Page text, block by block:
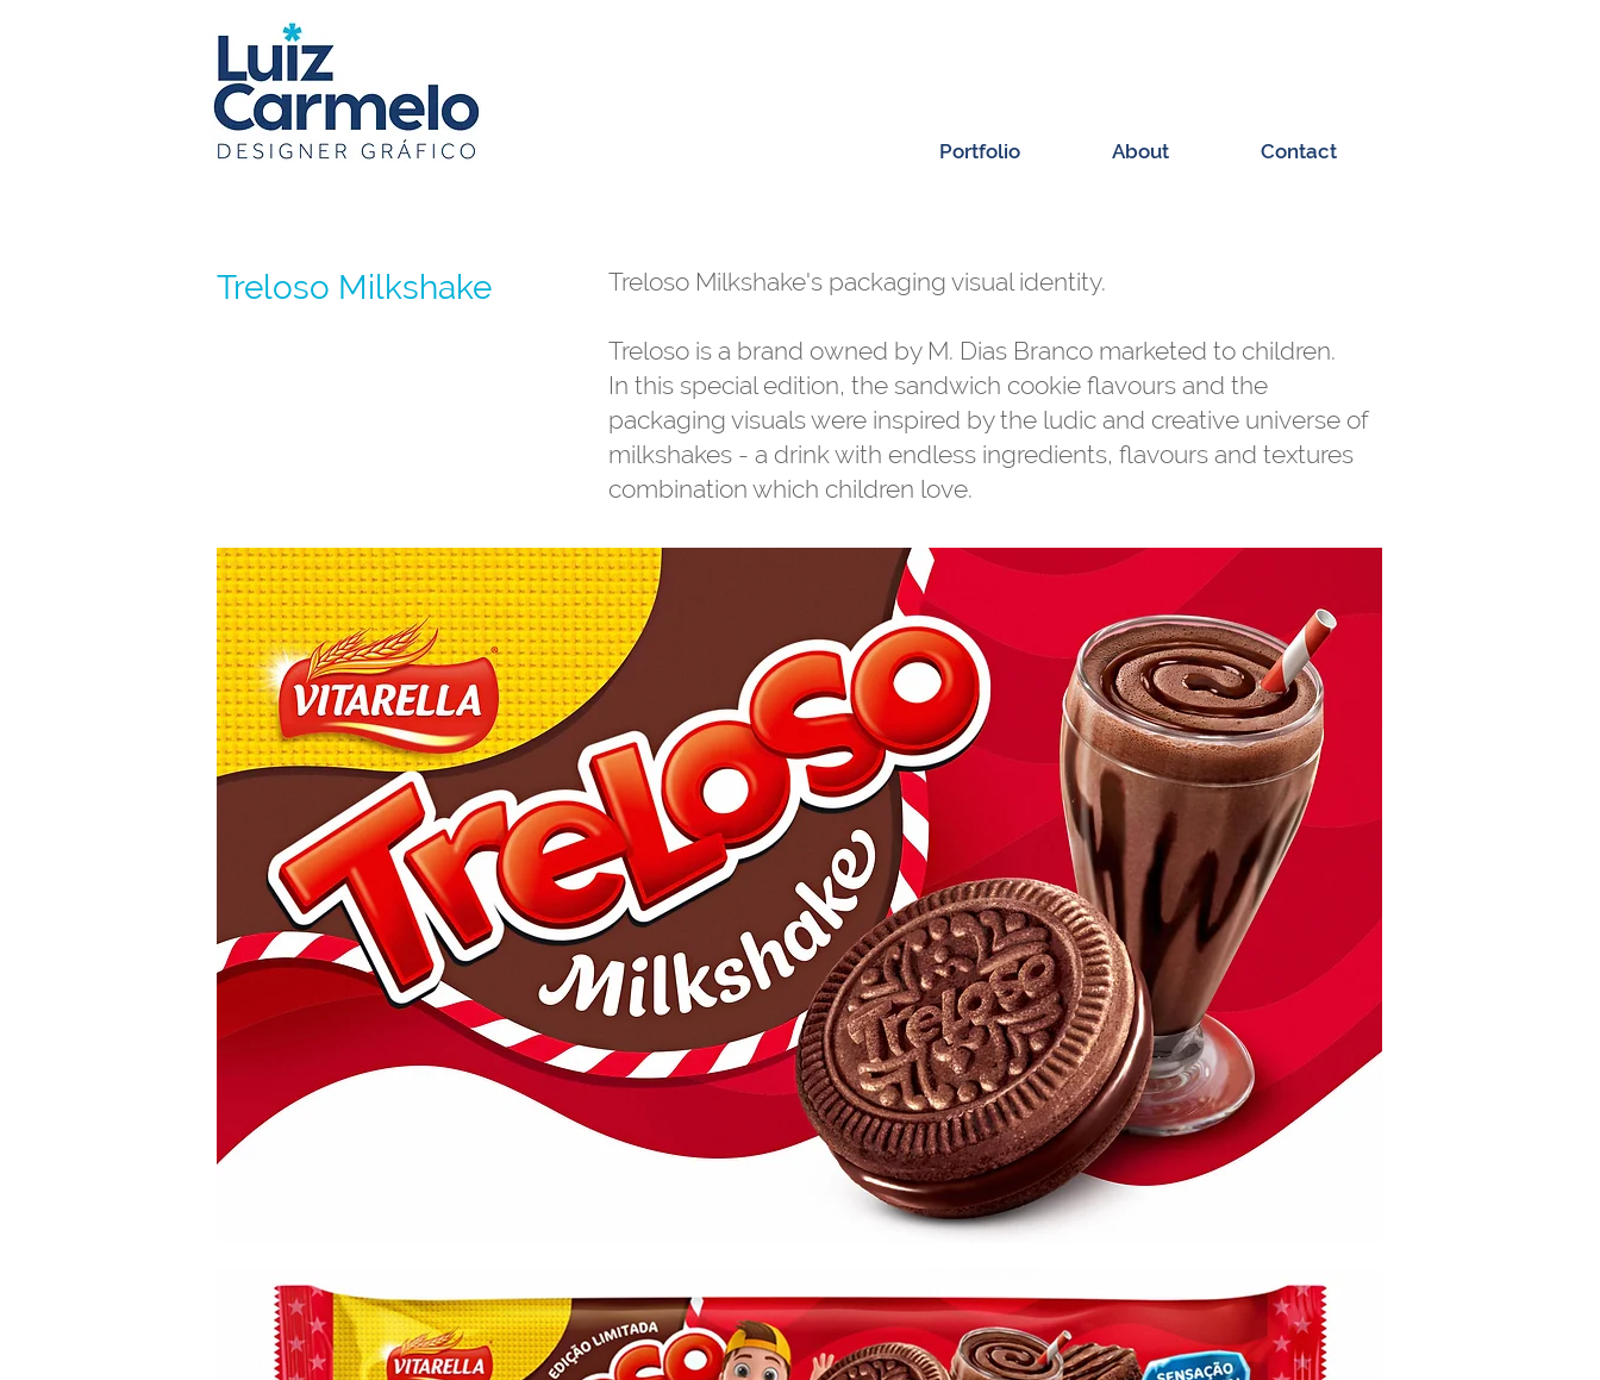
Portfolio About Contact
Treloso Milkshake's packaging visual identity.
Treloso is a brand owned by M. Dias Branco marketed to children.
In this special edition, the sandwich cookie flavours and the
packaging visuals were inspired by the ludic and creative universe of
milkshakes - a drink with endless ingredients, flavours and textures
combination which children love.
Treloso Milkshake